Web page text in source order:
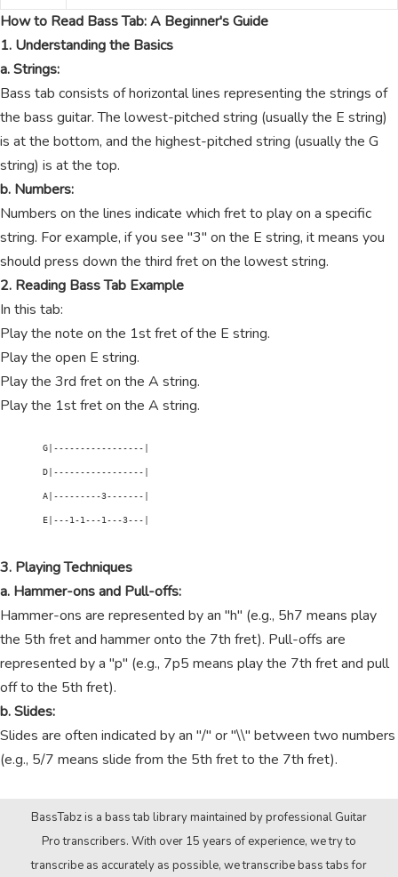
How to Read Bass Tab: A Beginner's Guide
1. Understanding the Basics
a. Strings:
Bass tab consists of horizontal lines representing the strings of
the bass guitar. The lowest-pitched string (usually the E string)
is at the bottom, and the highest-pitched string (usually the G
string) is at the top.
b. Numbers:
Numbers on the lines indicate which fret to play on a specific
string. For example, if you see "3" on the E string, it means you
should press down the third fret on the lowest string.
2. Reading Bass Tab Example
In this tab:
Play the note on the 1st fret of the E string.
Play the open E string.
Play the 3rd fret on the A string.
Play the 1st fret on the A string.
        G|-----------------|
        D|-----------------|
        A|---------3-------|
        E|---1-1---1---3---|
3. Playing Techniques
a. Hammer-ons and Pull-offs:
Hammer-ons are represented by an "h" (e.g., 5h7 means play
the 5th fret and hammer onto the 7th fret). Pull-offs are
represented by a "p" (e.g., 7p5 means play the 7th fret and pull
off to the 5th fret).
b. Slides:
Slides are often indicated by an "/" or "\\" between two numbers
(e.g., 5/7 means slide from the 5th fret to the 7th fret).
BassTabz is a bass tab library maintained by professional Guitar
Pro transcribers. With over 15 years of experience, we try to
transcribe as accurately as possible, we transcribe bass tabs for